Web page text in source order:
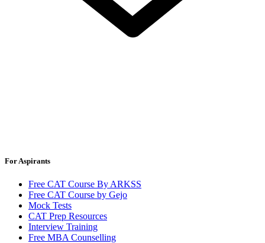
For Aspirants
Free CAT Course By ARKSS
Free CAT Course by Gejo
Mock Tests
CAT Prep Resources
Interview Training
Free MBA Counselling